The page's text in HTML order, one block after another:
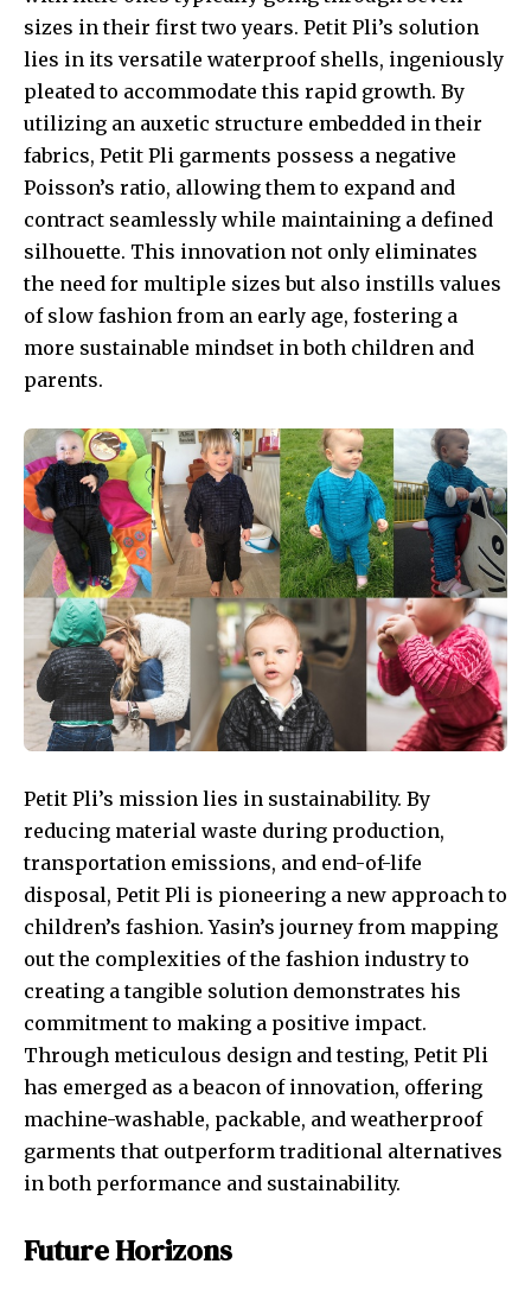
sizes in their first two years. Petit Pli’s solution
lies in its versatile waterproof shells, ingeniously
pleated to accommodate this rapid growth. By
utilizing an auxetic structure embedded in their
fabrics, Petit Pli garments possess a negative
Poisson’s ratio, allowing them to expand and
contract seamlessly while maintaining a defined
silhouette. This innovation not only eliminates
the need for multiple sizes but also instills values
of slow fashion from an early age, fostering a
more sustainable mindset in both children and
parents.
Petit Pli’s mission lies in sustainability. By
reducing material waste during production,
transportation emissions, and end-of-life
disposal, Petit Pli is pioneering a new approach to
children’s fashion. Yasin’s journey from mapping
out the complexities of the fashion industry to
creating a tangible solution demonstrates his
commitment to making a positive impact.
Through meticulous design and testing, Petit Pli
has emerged as a beacon of innovation, offering
machine-washable, packable, and weatherproof
garments that outperform traditional alternatives
in both performance and sustainability.
Future Horizons